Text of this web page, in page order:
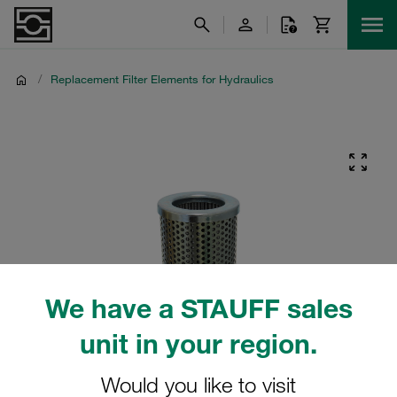
We have a STAUFF sales
unit in your region.
Would you like to visit
/ Replacement Filter Elements for Hydraulics